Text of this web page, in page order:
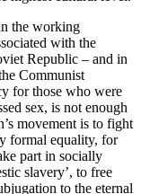
the working
with the
Republic – and in
Communist
for those who were
sex, is not enough
movement is to fight
formal equality, for
part in socially
slavery’, to free
to the eternal